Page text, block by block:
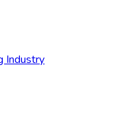
Industry